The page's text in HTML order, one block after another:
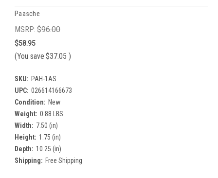
Paasche
MSRP: $96.00
$58.95
(You save $37.05 )
SKU: PAH-1AS
UPC: 026614166673
Condition: New
Weight: 0.88 LBS
Width: 7.50 (in)
Height: 1.75 (in)
Depth: 10.25 (in)
Shipping: Free Shipping